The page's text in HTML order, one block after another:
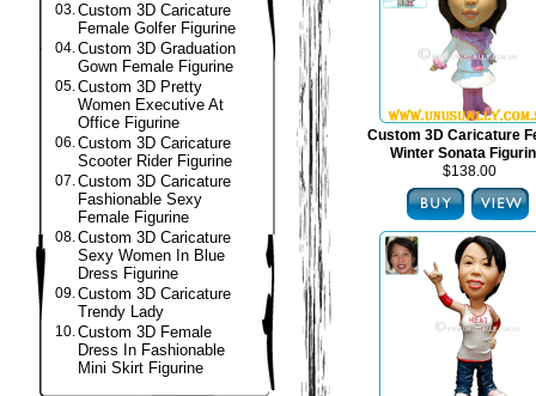
03.Custom 3D Caricature
Female Golfer Figurine
04.Custom 3D Graduation
Gown Female Figurine
05.Custom 3D Pretty
Women Executive At
Office Figurine
06.Custom 3D Caricature
Scooter Rider Figurine
07.Custom 3D Caricature
Fashionable Sexy
Female Figurine
08.Custom 3D Caricature
Sexy Women In Blue
Dress Figurine
09.Custom 3D Caricature
Trendy Lady
10.Custom 3D Female
Dress In Fashionable
Mini Skirt Figurine
Custom 3D Caricature
Winter Sonata
$138.00